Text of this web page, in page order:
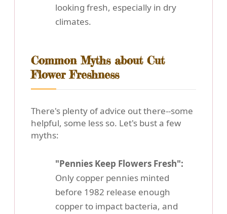
looking fresh, especially in dry
climates.
Common Myths about Cut
Flower Freshness
There's plenty of advice out there--some
helpful, some less so. Let's bust a few
myths:
"Pennies Keep Flowers Fresh":
Only copper pennies minted
before 1982 release enough
copper to impact bacteria, and